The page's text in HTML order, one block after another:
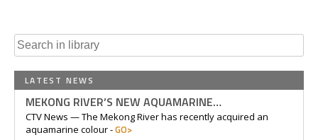
Search
LATEST NEWS
MEKONG RIVER’S NEW AQUAMARINE…
CTV News — The Mekong River has recently acquired an
aquamarine colour -GO>